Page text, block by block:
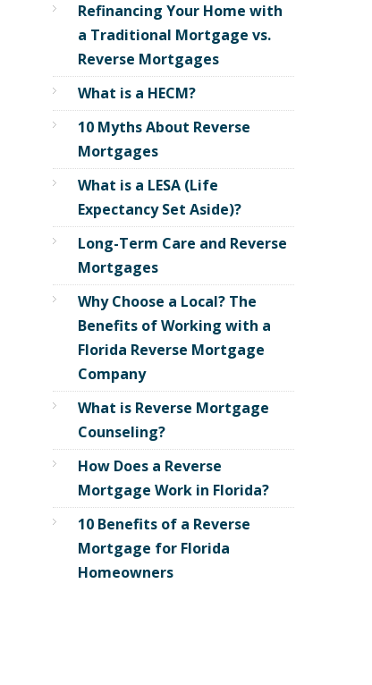
Refinancing Your Home with
a Traditional Mortgage vs.
Reverse Mortgages
What is a HECM?
10 Myths About Reverse
Mortgages
What is a LESA (Life
Expectancy Set Aside)?
Long-Term Care and Reverse
Mortgages
Why Choose a Local? The
Benefits of Working with a
Florida Reverse Mortgage
Company
What is Reverse Mortgage
Counseling?
How Does a Reverse
Mortgage Work in Florida?
10 Benefits of a Reverse
Mortgage for Florida
Homeowners